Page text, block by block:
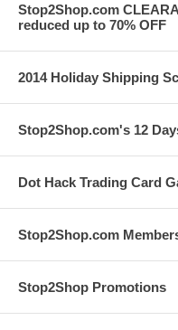
Stop2Shop.com
reduced up to 70% OFF
2014 Holiday Shipping
Stop2Shop.com's 12
Dot Hack Trading Card
Stop2Shop.com
Stop2Shop Promotions